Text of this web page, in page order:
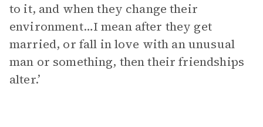
to it, and when they change their
environment…I mean after they get
married, or fall in love with an unusual
man or something, then their friendships
alter.’